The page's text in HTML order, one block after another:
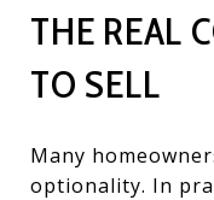
THE REAL
TO SELL
Many
optionality. In